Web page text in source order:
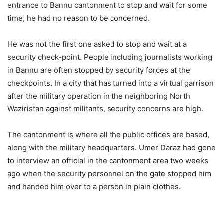
entrance to Bannu cantonment to stop and wait for some
time, he had no reason to be concerned.
He was not the first one asked to stop and wait at a
security check-point. People including journalists working
in Bannu are often stopped by security forces at the
checkpoints. In a city that has turned into a virtual garrison
after the military operation in the neighboring North
Waziristan against militants, security concerns are high.
The cantonment is where all the public offices are based,
along with the military headquarters. Umer Daraz had gone
to interview an official in the cantonment area two weeks
ago when the security personnel on the gate stopped him
and handed him over to a person in plain clothes.